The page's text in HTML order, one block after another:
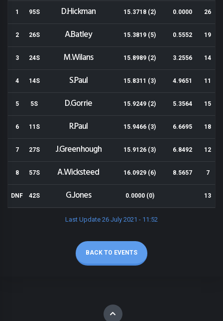
1 95S D.Hickman 15.3718 (2) 0.0000 26
2 26S A.Batley 15.3819 (5) 0.5552 19
3 24S M.Wilans 15.8989 (2) 3.2556 14
4 14S S.Paul 15.8311 (3) 4.9651 11
5 5S D.Gorrie 15.9249 (2) 5.3564 15
6 11S R.Paul 15.9466 (3) 6.6695 18
7 27S J.Greenhough 15.9126 (3) 6.8492 12
8 57S A.Wicksteed 16.0929 (6) 8.5657 7
DNF 42S G.Jones 0.0000 (0) 13
Last Update 26 July 2021 - 11:52
BACK TO EVENTS